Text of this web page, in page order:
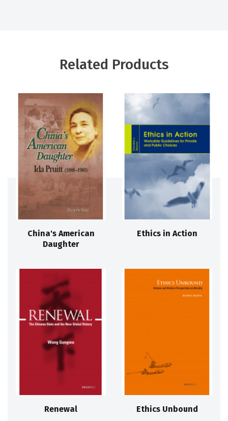
Related Products
China's American
Daughter
Ethics in Action
Renewal Ethics Unbound